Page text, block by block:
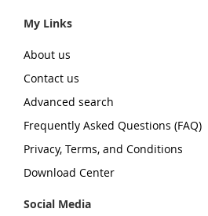
My Links
About us
Contact us
Advanced search
Frequently Asked Questions (FAQ)
Privacy, Terms, and Conditions
Download Center
Social Media